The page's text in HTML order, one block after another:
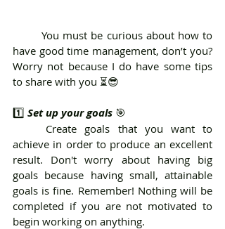
	You must be curious about how to
have good time management, don’t you?
Worry not because I do have some tips
to share with you ⏳😎
1️⃣ Set up your goals 🎯
achieve in order to produce an excellent
result. Don't worry about having big
goals because having small, attainable
goals is fine. Remember! Nothing will be
completed if you are not motivated to
begin working on anything.